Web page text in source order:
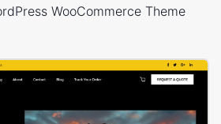
WooCommerce Theme